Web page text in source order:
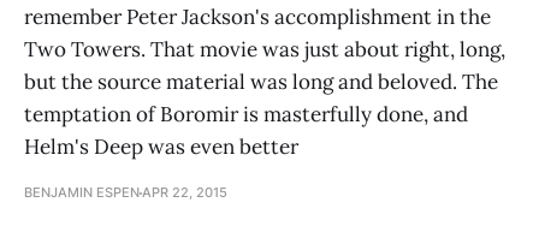
remember Peter Jackson's accomplishment in the
Two Towers. That movie was just about right, long,
but the source material was long and beloved. The
temptation of Boromir is masterfully done, and
Helm's Deep was even better
BENJAMIN ESPENAPR 22, 2015